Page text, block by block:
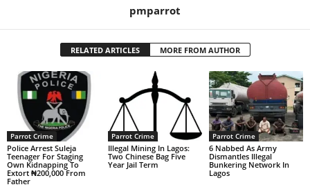
pmparrot
RELATED ARTICLES MORE FROM AUTHOR
Parrot Crime
Police Arrest Suleja
Teenager For Staging
Own Kidnapping To
Extort ₦200,000 From
Father
Parrot Crime
Illegal Mining In Lagos:
Two Chinese Bag Five
Year Jail Term
Parrot Crime
6 Nabbed As Army
Dismantles Illegal
Bunkering Network In
Lagos